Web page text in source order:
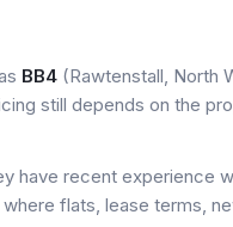
BB4 (Rawtenstall, North
still depends on the
have recent experience
flats, lease terms,